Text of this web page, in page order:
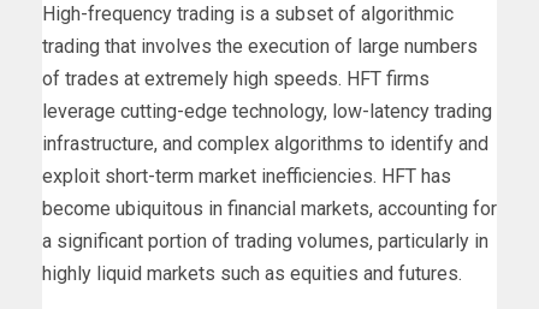
High-frequency trading is a subset of algorithmic
trading that involves the execution of large numbers
of trades at extremely high speeds. HFT firms
leverage cutting-edge technology, low-latency trading
infrastructure, and complex algorithms to identify and
exploit short-term market inefficiencies. HFT has
become ubiquitous in financial markets, accounting for
a significant portion of trading volumes, particularly in
highly liquid markets such as equities and futures.